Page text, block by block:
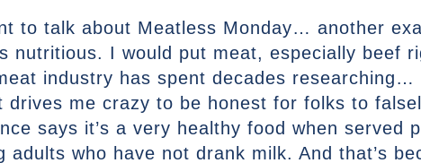
to talk about Meatless Monday… another
nutritious. I would put meat, especially beef
industry has spent decades
drives me crazy to be honest for folks to
says it’s a very healthy food when
adults who have not drank milk. And that’s